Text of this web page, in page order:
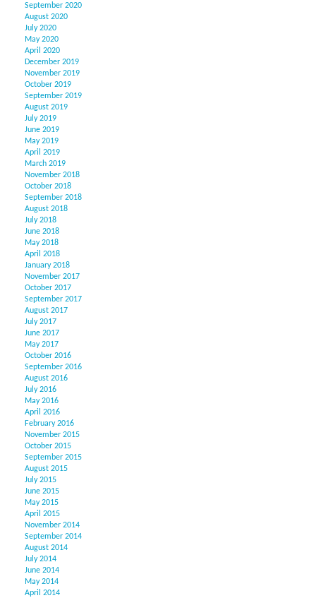
September 2020
August 2020
July 2020
May 2020
April 2020
December 2019
November 2019
October 2019
September 2019
August 2019
July 2019
June 2019
May 2019
April 2019
March 2019
November 2018
October 2018
September 2018
August 2018
July 2018
June 2018
May 2018
April 2018
January 2018
November 2017
October 2017
September 2017
August 2017
July 2017
June 2017
May 2017
October 2016
September 2016
August 2016
July 2016
May 2016
April 2016
February 2016
November 2015
October 2015
September 2015
August 2015
July 2015
June 2015
May 2015
April 2015
November 2014
September 2014
August 2014
July 2014
June 2014
May 2014
April 2014